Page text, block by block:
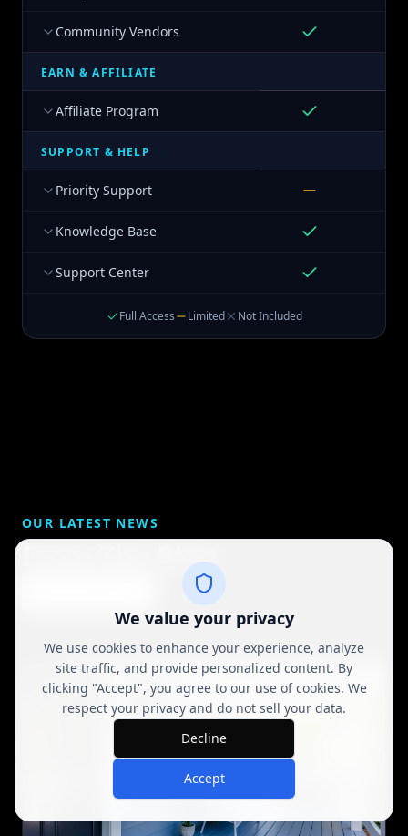
Community Vendors
EARN & AFFILIATE
Affiliate Program
SUPPORT & HELP
Priority Support
Knowledge Base
Support Center
Full Access Limited Not Included
OUR LATEST NEWS
From The Blog
We value your privacy
We use cookies to enhance your experience, analyze
site traffic, and provide personalized content. By
clicking "Accept", you agree to our use of cookies. We
respect your privacy and do not sell your data.
Decline
Accept